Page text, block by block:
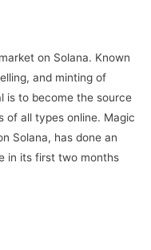
on Solana. Known
and minting of
is to become the source
of all types online. Magic
Solana, has done an
in its first two months